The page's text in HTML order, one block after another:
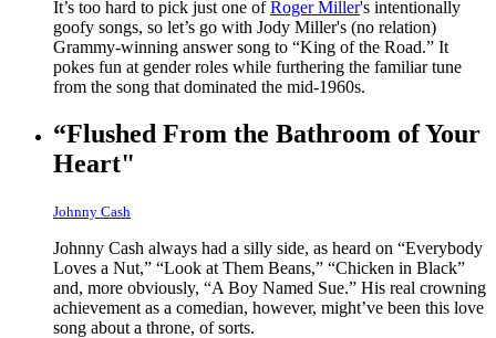
It’s too hard to pick just one ofRoger Miller's intentionally
goofy songs, so let’s go with Jody Miller's (no relation)
Grammy-winning answer song to “King of the Road.” It
pokes fun at gender roles while furthering the familiar tune
from the song that dominated the mid-1960s.
“Flushed From the Bathroom of Your
Heart"
Johnny Cash
Johnny Cash always had a silly side, as heard on “Everybody
Loves a Nut,” “Look at Them Beans,” “Chicken in Black”
and, more obviously, “A Boy Named Sue.” His real crowning
achievement as a comedian, however, might’ve been this love
song about a throne, of sorts.